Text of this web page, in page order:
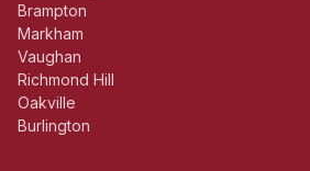
Brampton
Markham
Vaughan
Richmond Hill
Oakville
Burlington